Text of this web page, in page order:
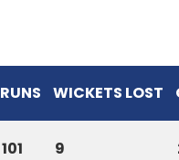
RUNS WICKETS LOST
101 9